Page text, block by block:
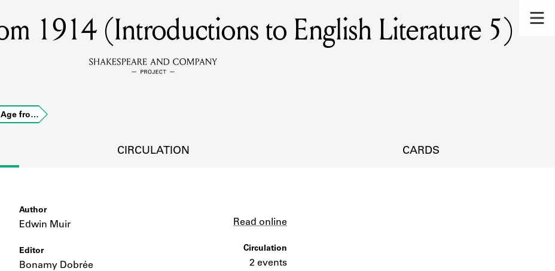
MEMBERS
Learn about the members of the lending library.
DISCOVERIES
Learn about the lending library cards, logbooks, and address books.
1914 (Introductions to English Literature 5)
Age fro…
CIRCULATION CARDS
Author
Edwin Muir
Editor
Bonamy Dobrée
Read online
Circulation
2 events